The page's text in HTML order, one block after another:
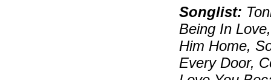
Songlist:
Being In
Him Home,
Every Door,